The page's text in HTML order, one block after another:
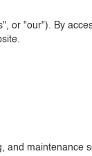
or "our"). By
and maintenance